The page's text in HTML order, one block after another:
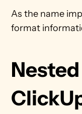
As the name
format